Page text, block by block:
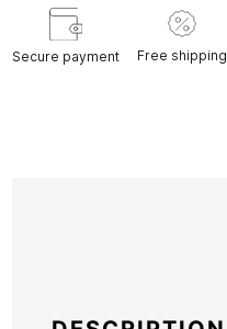
Secure payment Free shipping